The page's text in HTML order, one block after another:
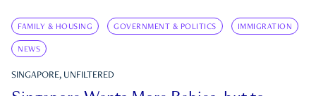
FAMILY & HOUSING GOVERNMENT & POLITICS IMMIGRATION
NEWS
SINGAPORE, UNFILTERED